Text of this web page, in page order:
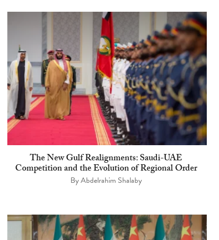
The New Gulf Realignments: Saudi-UAE
Competition and the Evolution of Regional Order
ByAbdelrahim Shalaby